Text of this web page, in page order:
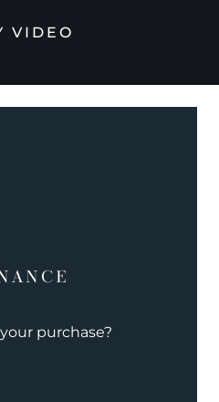
VIDEO
purchase?